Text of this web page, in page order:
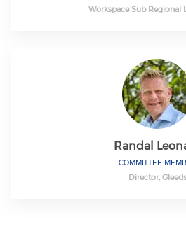
Workspace Sub Regional
Randal
COMMITTEE
Director, Gleeds